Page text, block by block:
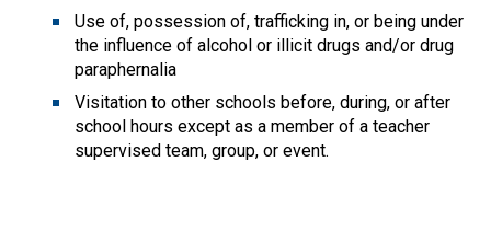
Use of, possession of, trafficking in, or being under
the influence of alcohol or illicit drugs and/or drug
paraphernalia
Visitation to other schools before, during, or after
school hours except as a member of a teacher
supervised team, group, or event.